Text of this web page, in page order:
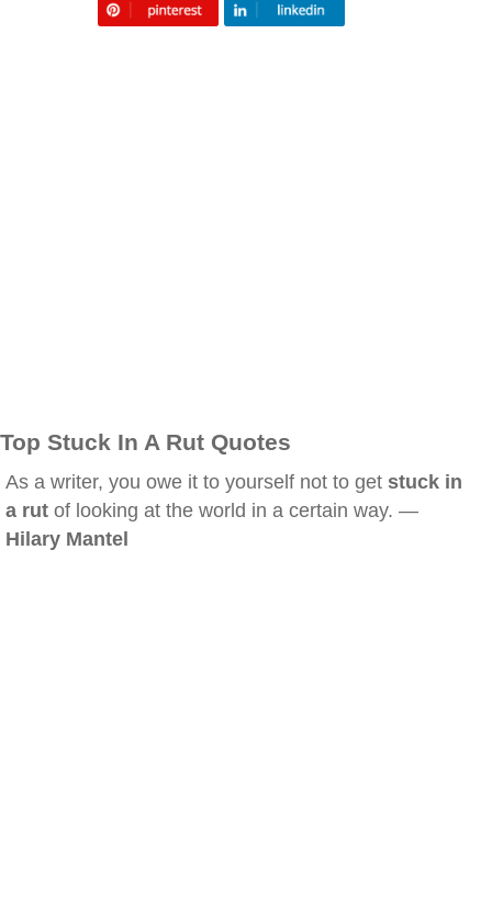
Top Stuck In A Rut Quotes
As a writer, you owe it to yourself not to get stuck in
a rut of looking at the world in a certain way. —
Hilary Mantel